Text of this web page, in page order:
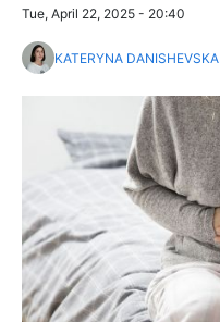
Tue, April 22, 2025 - 20:40
KATERYNA DANISHEVSKA